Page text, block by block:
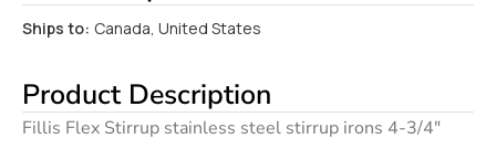
Ships to: Canada, United States
Product Description
Fillis Flex Stirrup stainless steel stirrup irons 4-3/4″